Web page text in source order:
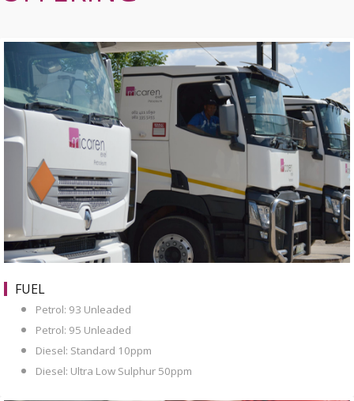
FUEL
Petrol: 93 Unleaded
Petrol: 95 Unleaded
Diesel: Standard 10ppm
Diesel: Ultra Low Sulphur 50ppm